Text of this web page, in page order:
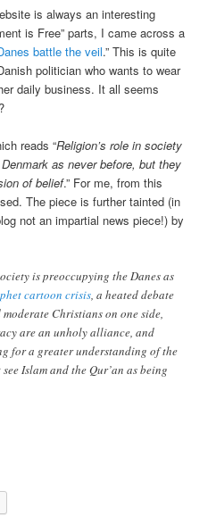
is always an interesting
is Free” parts, I came across a
battle the veil.” This is quite
politician who wants to wear
daily business. It all seems
reads “Religion’s role in society
as never before, but they
of belief.” For me, from this
The piece is further tainted (in
not an impartial news piece!) by
is preoccupying the Danes as
cartoon crisis, a heated debate
Christians on one side,
are an unholy alliance, and
for a greater understanding of the
Islam and the Qur’an as being